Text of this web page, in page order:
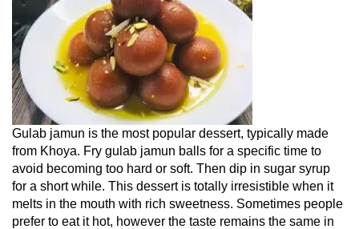
Gulab jamun is the most popular dessert, typically made
from Khoya. Fry gulab jamun balls for a specific time to
avoid becoming too hard or soft. Then dip in sugar syrup
for a short while. This dessert is totally irresistible when it
melts in the mouth with rich sweetness. Sometimes people
prefer to eat it hot, however the taste remains the same in